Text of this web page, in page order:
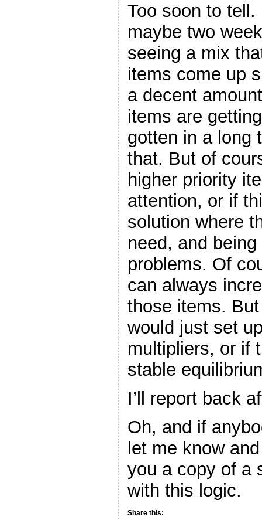
Too soon to tell.
maybe two
seeing a mix
items come up
a decent
items are
gotten in a long
that. But of
higher priority
attention, or if
solution where
need, and
problems. Of
can always
those items.
would just set
multipliers, or if
stable
I’ll report back
Oh, and if
let me know
you a copy of a
with this logic.
Share this: